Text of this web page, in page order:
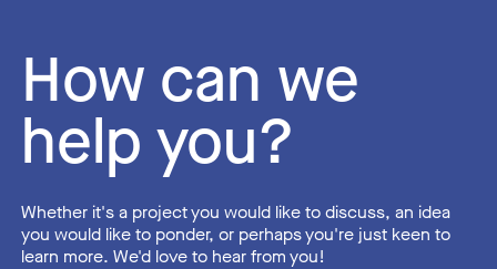
How can we
help you?
Whether it's a project you would like to discuss, an idea
you would like to ponder, or perhaps you're just keen to
learn more. We'd love to hear from you!